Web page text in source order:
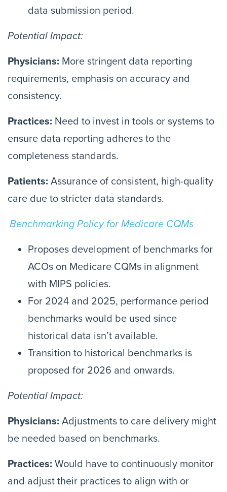
data submission period.
Potential Impact:
Physicians: More stringent data reporting
requirements, emphasis on accuracy and
consistency.
Practices: Need to invest in tools or systems to
ensure data reporting adheres to the
completeness standards.
Patients: Assurance of consistent, high-quality
care due to stricter data standards.
Benchmarking Policy for Medicare CQMs
Proposes development of benchmarks for
ACOs on Medicare CQMs in alignment
with MIPS policies.
For 2024 and 2025, performance period
benchmarks would be used since
historical data isn’t available.
Transition to historical benchmarks is
proposed for 2026 and onwards.
Potential Impact:
Physicians: Adjustments to care delivery might
be needed based on benchmarks.
Practices: Would have to continuously monitor
and adjust their practices to align with or